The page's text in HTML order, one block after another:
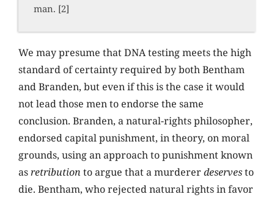
man. [2]
We may presume that DNA testing meets the high
standard of certainty required by both Bentham
and Branden, but even if this is the case it would
not lead those men to endorse the same
conclusion. Branden, a natural-rights philosopher,
endorsed capital punishment, in theory, on moral
grounds, using an approach to punishment known
asretribution to argue that a murdererdeservesto
die. Bentham, who rejected natural rights in favor